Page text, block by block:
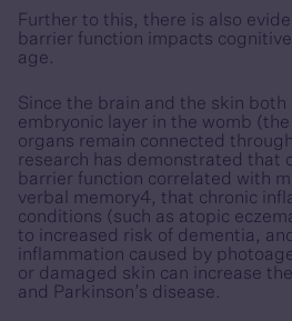
Further to this, there is also
barrier function impacts
age.
Since the brain and the skin
embryonic layer in the womb
organs remain connected
research has demonstrated that
barrier function correlated with
verbal memory4, that chronic
conditions (such as atopic
to increased risk of dementia,
inflammation caused by
or damaged skin can increase
and Parkinson’s disease.